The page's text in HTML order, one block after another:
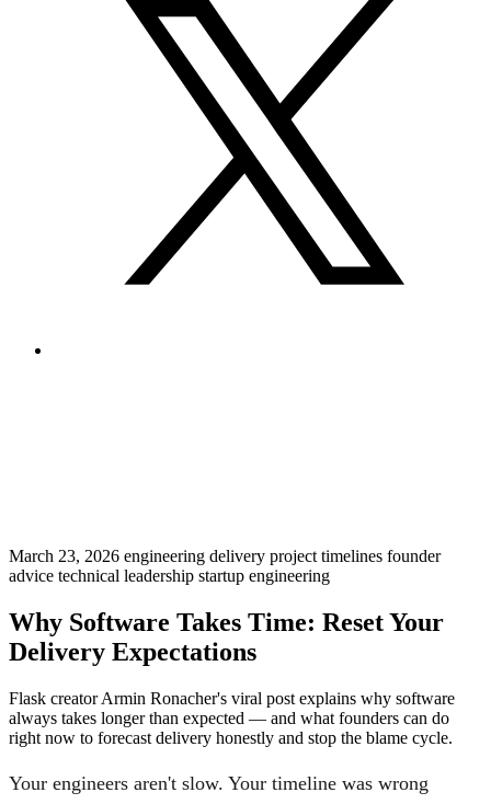
March 23, 2026 engineering delivery project timelines founder
advice technical leadership startup engineering
Why Software Takes Time: Reset Your
Delivery Expectations
Flask creator Armin Ronacher's viral post explains why software
always takes longer than expected — and what founders can do
right now to forecast delivery honestly and stop the blame cycle.
Your engineers aren't slow. Your timeline was wrong